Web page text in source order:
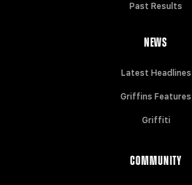
Past Results
NEWS
Latest Headlines
Griffins Features
Griffiti
COMMUNITY